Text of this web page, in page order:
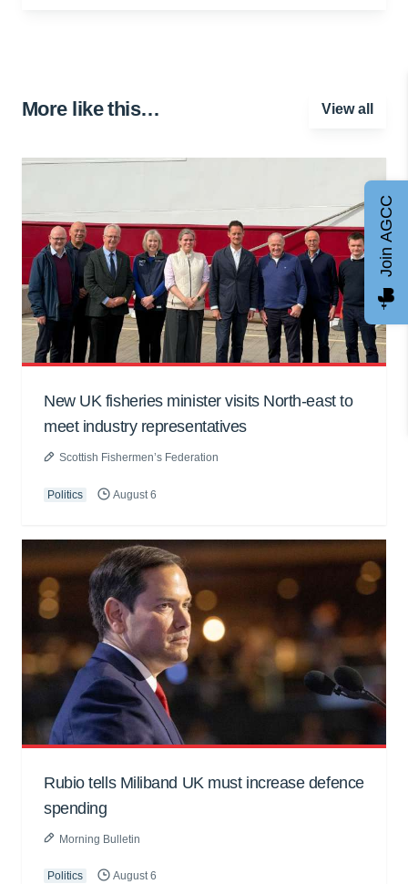
More like this… View all
New UK fisheries minister visits North-east to
meet industry representatives
Scottish Fishermen’s Federation
Politics August 6
Rubio tells Miliband UK must increase defence
spending
Morning Bulletin
Politics August 6
Join AGCC